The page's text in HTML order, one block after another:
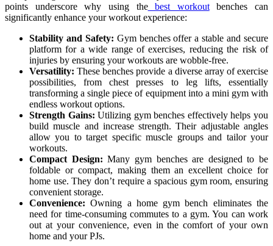
points underscore why using thebest workoutbenches can
significantly enhance your workout experience:
Stability and Safety: Gym benches offer a stable and secure
platform for a wide range of exercises, reducing the risk of
injuries by ensuring your workouts are wobble-free.
Versatility: These benches provide a diverse array of exercise
possibilities, from chest presses to leg lifts, essentially
transforming a single piece of equipment into a mini gym with
endless workout options.
Strength Gains: Utilizing gym benches effectively helps you
build muscle and increase strength. Their adjustable angles
allow you to target specific muscle groups and tailor your
workouts.
Compact Design: Many gym benches are designed to be
foldable or compact, making them an excellent choice for
home use. They don’t require a spacious gym room, ensuring
convenient storage.
Convenience: Owning a home gym bench eliminates the
need for time-consuming commutes to a gym. You can work
out at your convenience, even in the comfort of your own
home and your PJs.